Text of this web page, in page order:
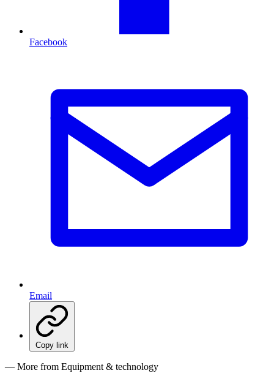
Facebook
Email
Copy link
— More from Equipment & technology